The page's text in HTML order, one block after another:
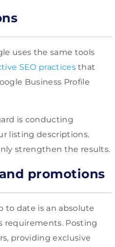
uses the same tools
SEO practicesthat
Business Profile
is conducting
listing descriptions.
strengthen the results.
promotions
to date is an absolute
requirements. Posting
providing exclusive